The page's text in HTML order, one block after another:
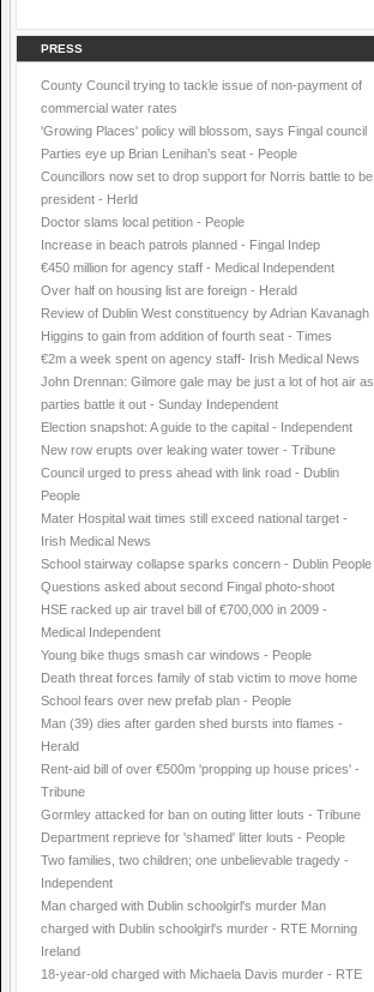
PRESS
County Council trying to tackle issue of non-payment of
commercial water rates
'Growing Places' policy will blossom, says Fingal council
Parties eye up Brian Lenihan’s seat - People
Councillors now set to drop support for Norris battle to be
president - Herld
Doctor slams local petition - People
Increase in beach patrols planned - Fingal Indep
€450 million for agency staff - Medical Independent
Over half on housing list are foreign - Herald
Review of Dublin West constituency by Adrian Kavanagh
Higgins to gain from addition of fourth seat - Times
€2m a week spent on agency staff- Irish Medical News
John Drennan: Gilmore gale may be just a lot of hot air as
parties battle it out - Sunday Independent
Election snapshot: A guide to the capital - Independent
New row erupts over leaking water tower - Tribune
Council urged to press ahead with link road - Dublin
People
Mater Hospital wait times still exceed national target -
Irish Medical News
School stairway collapse sparks concern - Dublin People
Questions asked about second Fingal photo-shoot
HSE racked up air travel bill of €700,000 in 2009 -
Medical Independent
Young bike thugs smash car windows - People
Death threat forces family of stab victim to move home
School fears over new prefab plan - People
Man (39) dies after garden shed bursts into flames -
Herald
Rent-aid bill of over €500m 'propping up house prices' -
Tribune
Gormley attacked for ban on outing litter louts - Tribune
Department reprieve for 'shamed' litter louts - People
Two families, two children; one unbelievable tragedy -
Independent
Man charged with Dublin schoolgirl's murder Man
charged with Dublin schoolgirl's murder - RTE Morning
Ireland
18-year-old charged with Michaela Davis murder - RTE